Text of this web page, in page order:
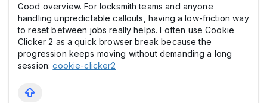
Good overview. For locksmith teams and anyone
handling unpredictable callouts, having a low-friction way
to reset between jobs really helps. I often use Cookie
Clicker 2 as a quick browser break because the
progression keeps moving without demanding a long
session:cookie-clicker2